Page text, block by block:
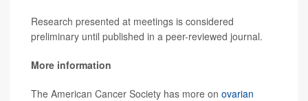
Research presented at meetings is considered
preliminary until published in a peer-reviewed journal.
More information
The American Cancer Society has more on ovarian